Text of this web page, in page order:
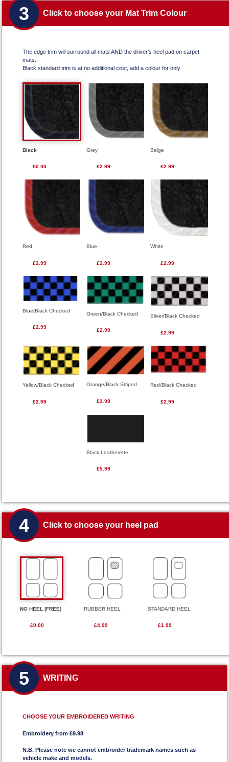
3 Click to choose your Mat Trim Colour
The edge trim will surround all mats AND the driver’s heel pad on carpet
mats.
Black standard trim is at no additional cost, add a colour for only
Black
£0.00
Grey
£2.99
Beige
£2.99
Red
£2.99
Blue
£2.99
White
£2.99
Blue/Black Checked
£2.99
Green/Black Checked
£2.99
Silver/Black Checked
£2.99
Yellow/Black Checked
£2.99
Orange/Black Striped
£2.99
Red/Black Checked
£2.99
Black Leatherette
£5.99
4 Click to choose your heel pad
NO HEEL (FREE)
£0.00
RUBBER HEEL
£4.99
STANDARD HEEL
£1.99
5 WRITING
CHOOSE YOUR EMBROIDERED WRITING
Embroidery from £9.98
N.B. Please note we cannot embroider trademark names such as
vehicle make and models.